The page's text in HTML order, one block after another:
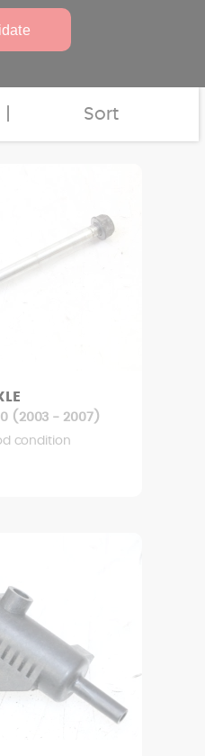
Sort
(2003 - 2007)
condition